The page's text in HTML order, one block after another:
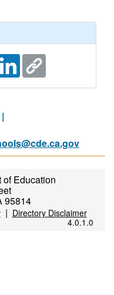
Education
95814
| Directory Disclaimer
4.0.1.0